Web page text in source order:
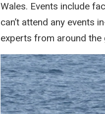
Wales. Events include
can’t attend any events
experts from around the